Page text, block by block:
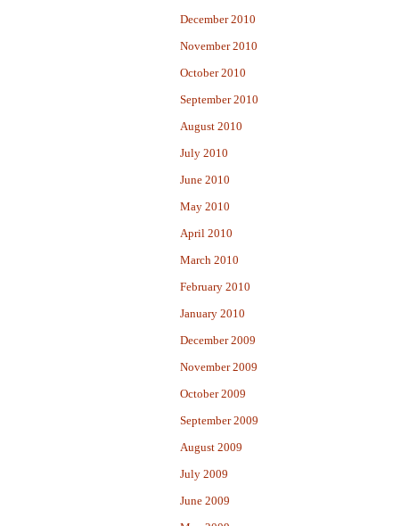
December 2010
November 2010
October 2010
September 2010
August 2010
July 2010
June 2010
May 2010
April 2010
March 2010
February 2010
January 2010
December 2009
November 2009
October 2009
September 2009
August 2009
July 2009
June 2009